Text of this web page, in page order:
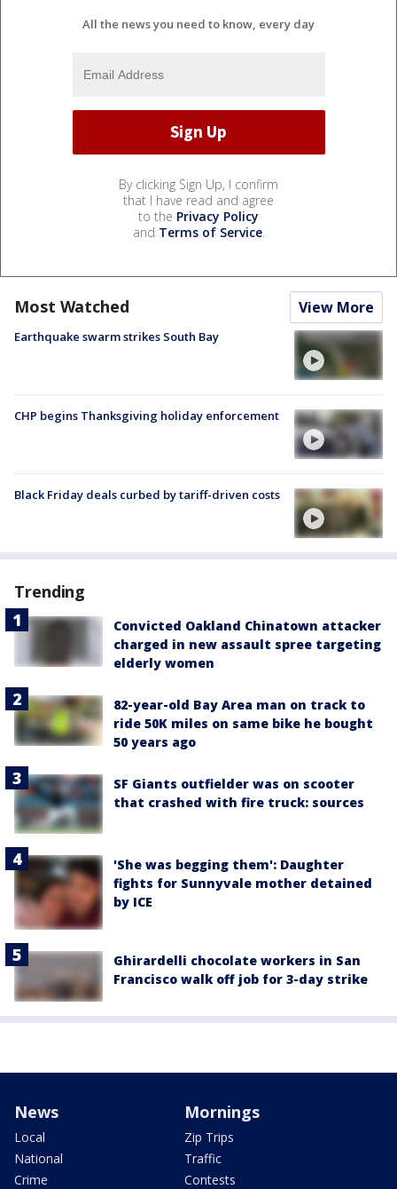
All the news you need to know, every day
By clicking Sign Up, I confirm
that I have read and agree
to the Privacy Policy
and Terms of Service.
Most Watched View More
Earthquake swarm strikes South Bay
CHP begins Thanksgiving holiday enforcement
Black Friday deals curbed by tariff-driven costs
Trending
Convicted Oakland Chinatown attacker
charged in new assault spree targeting
elderly women
82-year-old Bay Area man on track to
ride 50K miles on same bike he bought
50 years ago
SF Giants outfielder was on scooter
that crashed with fire truck: sources
'She was begging them': Daughter
fights for Sunnyvale mother detained
by ICE
Ghirardelli chocolate workers in San
Francisco walk off job for 3-day strike
News
Local
National
Crime
Mornings
Zip Trips
Traffic
Contests